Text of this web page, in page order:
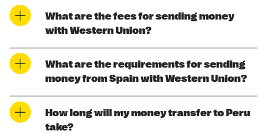
What are the fees for sending money
with Western Union?
What are the requirements for sending
money from Spain with Western Union?
How long will my money transfer to Peru
take?